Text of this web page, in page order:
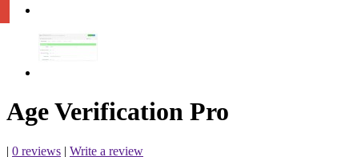
Age Verification Pro
| 0 reviews | Write a review